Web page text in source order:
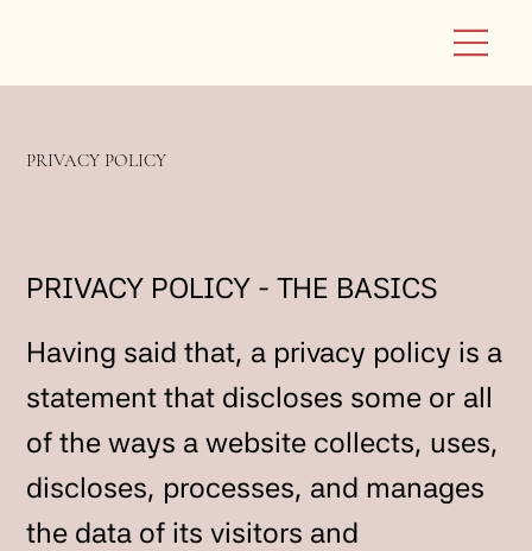
PRIVACY POLICY
PRIVACY POLICY - THE BASICS
Having said that, a privacy policy is a
statement that discloses some or all
of the ways a website collects, uses,
discloses, processes, and manages
the data of its visitors and